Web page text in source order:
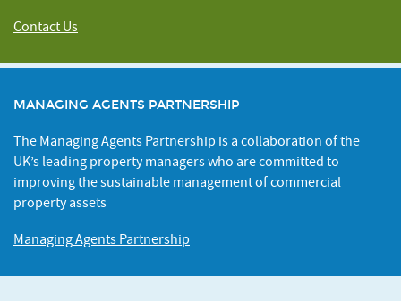
Contact Us
MANAGING AGENTS PARTNERSHIP
The Managing Agents Partnership is a collaboration of the
UK’s leading property managers who are committed to
improving the sustainable management of commercial
property assets
Managing Agents Partnership